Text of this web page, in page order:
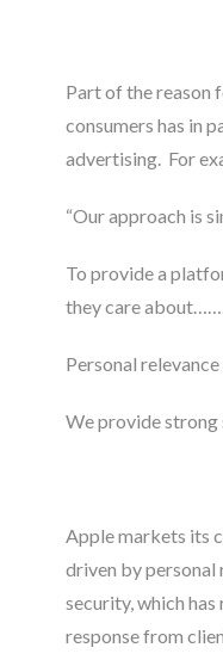
Part of the reason
consumers has in
advertising. For
“Our approach is
To provide a
they care
Personal
We provide strong
Apple markets its
driven by personal
security, which
response from